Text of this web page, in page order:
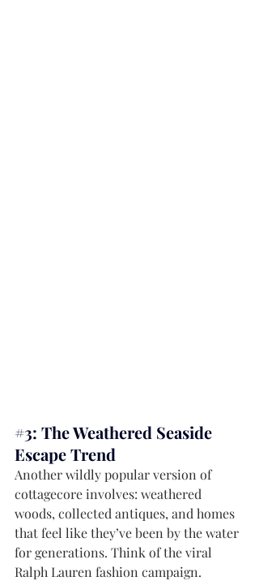
#3: The Weathered Seaside
Escape Trend
Another wildly popular version of
cottagecore involves: weathered
woods, collected antiques, and homes
that feel like they’ve been by the water
for generations. Think of the viral
Ralph Lauren fashion campaign.